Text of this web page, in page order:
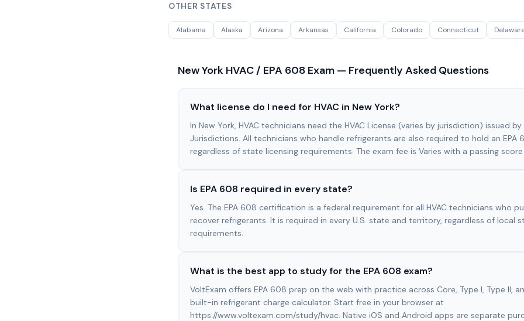
OTHER STATES
Alabama Alaska Arizona Arkansas California Colorado Connecticut
New York HVAC / EPA 608 Exam — Frequently Asked Questions
What license do I need for HVAC in New York?
In New York, HVAC technicians need the HVAC License (varies by jurisdiction) issued
Jurisdictions. All technicians who handle refrigerants are also required to hold an
regardless of state licensing requirements. The exam fee is Varies with a passing
Is EPA 608 required in every state?
Yes. The EPA 608 certification is a federal requirement for all HVAC technicians who
recover refrigerants. It is required in every U.S. state and territory, regardless of local
requirements.
What is the best app to study for the EPA 608 exam?
VoltExam offers EPA 608 prep on the web with practice across Core, Type I, Type II,
built-in refrigerant charge calculator. Start free in your browser at
https://www.voltexam.com/study/hvac. Native iOS and Android apps are separate